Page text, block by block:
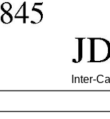
Inter-